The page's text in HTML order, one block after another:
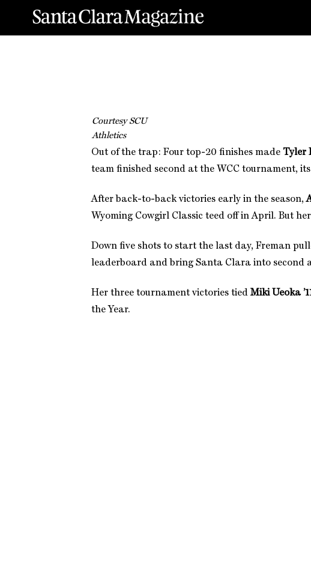
Courtesy SCU
Athletics
Out of the trap: Four top-20 finishes made Tyler
team finished second at the WCC tournament, its
After back-to-back victories early in the season,
Wyoming Cowgirl Classic teed off in April. But
Down five shots to start the last day, Freman
leaderboard and bring Santa Clara into second
Her three tournament victories tied Miki Ueoka
the Year.